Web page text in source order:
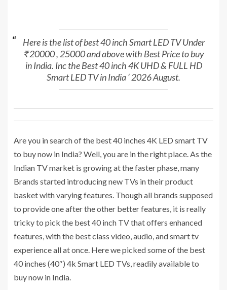
Here is the list of best 40 inch Smart LED TV Under
₹ 20000 , 25000 and above with Best Price to buy
in India. Inc the Best 40 inch 4K UHD & FULL HD
Smart LED TV in India ‘ 2026 August.
Are you in search of the best 40 inches 4K LED smart TV
to buy now in India? Well, you are in the right place. As the
Indian TV market is growing at the faster phase, many
Brands started introducing new TVs in their product
basket with varying features. Though all brands supposed
to provide one after the other better features, it is really
tricky to pick the best 40 inch TV that offers enhanced
features, with the best class video, audio, and smart tv
experience all at once. Here we picked some of the best
40 inches (40″) 4k Smart LED TVs, readily available to
buy now in India.